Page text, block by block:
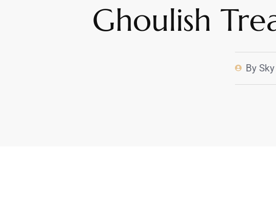
Ghoulish
By Sky